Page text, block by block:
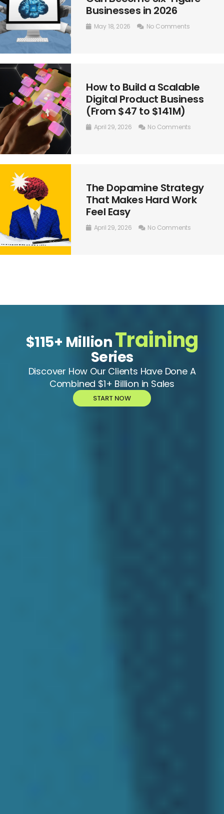
Businesses in 2026
May 18, 2026 No Comments
How to Build a Scalable
Digital Product Business
(From $47 to $141M)
April 29, 2026 No Comments
The Dopamine Strategy
That Makes Hard Work
Feel Easy
April 29, 2026 No Comments
$115+ MillionTraining
Series
Discover How Our Clients Have Done A
Combined $1+ Billion in Sales
START NOW